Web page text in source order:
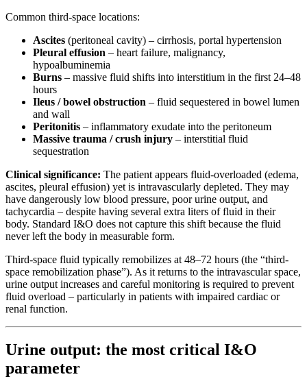
Common third-space locations:
Ascites (peritoneal cavity) – cirrhosis, portal hypertension
Pleural effusion – heart failure, malignancy,
hypoalbuminemia
Burns – massive fluid shifts into interstitium in the first 24–48
hours
Ileus / bowel obstruction – fluid sequestered in bowel lumen
and wall
Peritonitis – inflammatory exudate into the peritoneum
Massive trauma / crush injury – interstitial fluid
sequestration
Clinical significance: The patient appears fluid-overloaded (edema,
ascites, pleural effusion) yet is intravascularly depleted. They may
have dangerously low blood pressure, poor urine output, and
tachycardia – despite having several extra liters of fluid in their
body. Standard I&O does not capture this shift because the fluid
never left the body in measurable form.
Third-space fluid typically remobilizes at 48–72 hours (the “third-
space remobilization phase”). As it returns to the intravascular space,
urine output increases and careful monitoring is required to prevent
fluid overload – particularly in patients with impaired cardiac or
renal function.
Urine output: the most critical I&O
parameter